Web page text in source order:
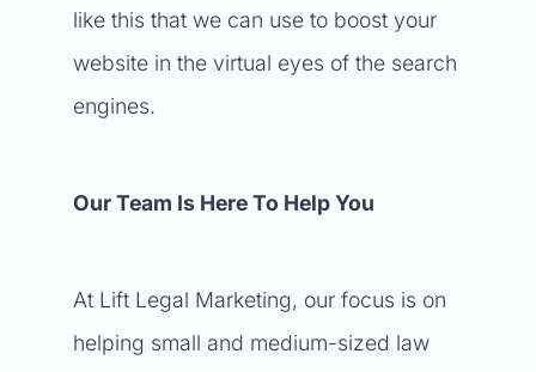
like this that we can use to boost your
website in the virtual eyes of the search
engines.
Our Team Is Here To Help You
At Lift Legal Marketing, our focus is on
helping small and medium-sized law